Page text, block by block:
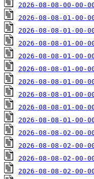
2026-08-08-00-00-00-
2026-08-08-01-00-00-
2026-08-08-01-00-00-
2026-08-08-01-00-00-
2026-08-08-01-00-00-
2026-08-08-01-00-00-
2026-08-08-01-00-00-
2026-08-08-01-00-00-
2026-08-08-01-00-00-
2026-08-08-01-00-00-
2026-08-08-02-00-00-
2026-08-08-02-00-00-
2026-08-08-02-00-00-
2026-08-08-02-00-00-